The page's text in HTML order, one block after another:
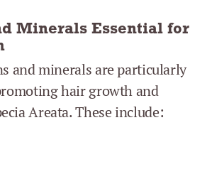
Minerals Essential for
and minerals are particularly
hair growth and
Areata. These include: